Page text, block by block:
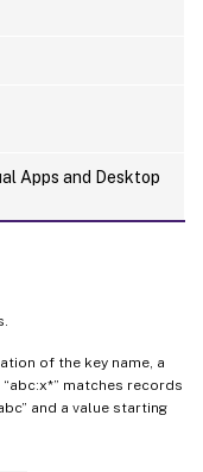
Apps and Desktop
of the key name, a
matches records
and a value starting